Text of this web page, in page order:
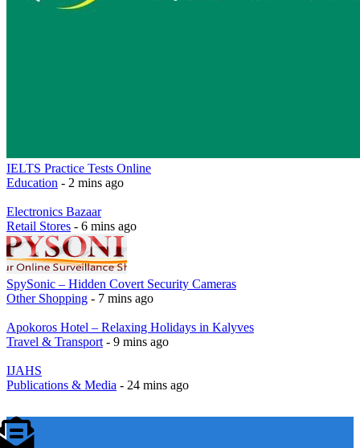
IELTS Practice Tests Online
Education - 2 mins ago
Electronics Bazaar
Retail Stores - 6 mins ago
SpySonic – Hidden Covert Security Cameras
Other Shopping - 7 mins ago
Apokoros Hotel – Relaxing Holidays in Kalyves
Travel & Transport - 9 mins ago
IJAHS
Publications & Media - 24 mins ago